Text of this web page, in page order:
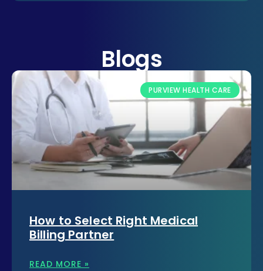
Blogs
PURVIEW HEALTH CARE
How to Select Right Medical
Billing Partner
READ MORE »